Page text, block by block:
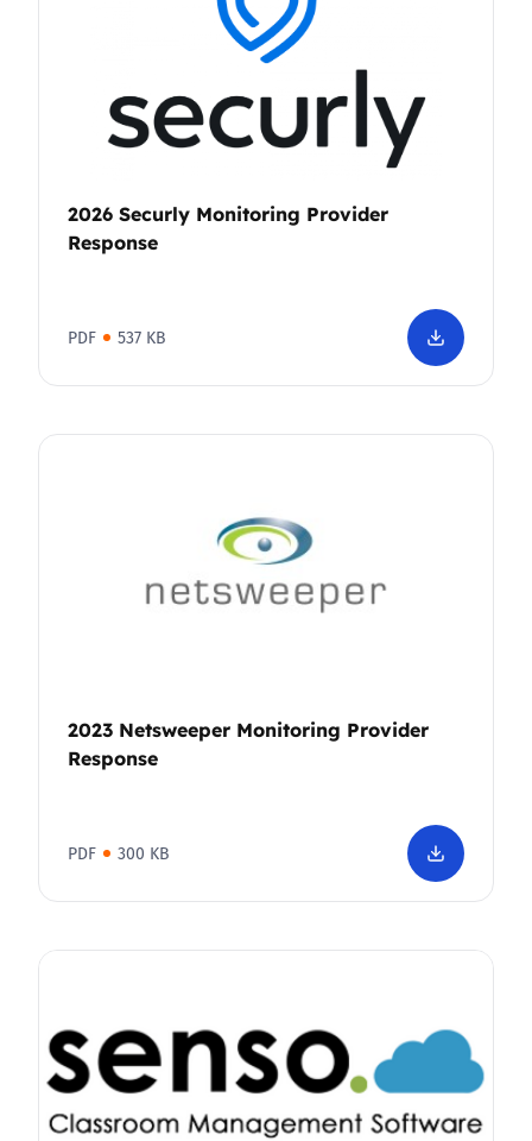
2026 Securly Monitoring Provider
Response
PDF 537 KB
2023 Netsweeper Monitoring Provider
Response
PDF 300 KB